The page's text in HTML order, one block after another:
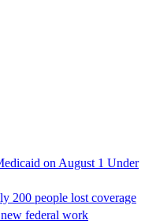
on August 1 Under
200 people lost coverage
federal work